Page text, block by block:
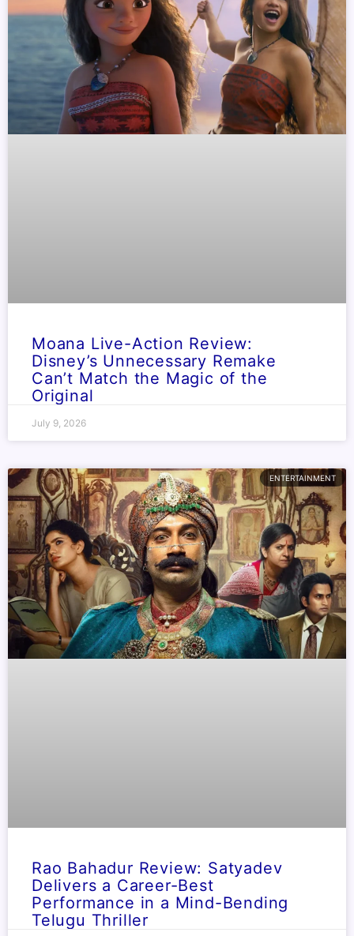
Moana Live-Action Review:
Disney’s Unnecessary Remake
Can’t Match the Magic of the
Original
July 9, 2026
ENTERTAINMENT
Rao Bahadur Review: Satyadev
Delivers a Career-Best
Performance in a Mind-Bending
Telugu Thriller